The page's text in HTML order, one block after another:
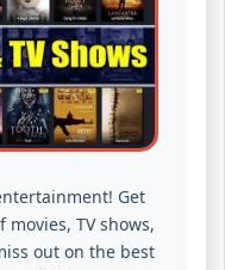
Get
TV shows,
out on the best